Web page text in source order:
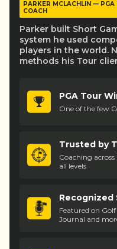
PARKER MCLACHLIN —
COACH
Parker built Short
system he used
players in the world.
methods his Tour
PGA Tour
One of the few
Trusted by
Coaching
all levels
Recognized
Featured on
Journal and